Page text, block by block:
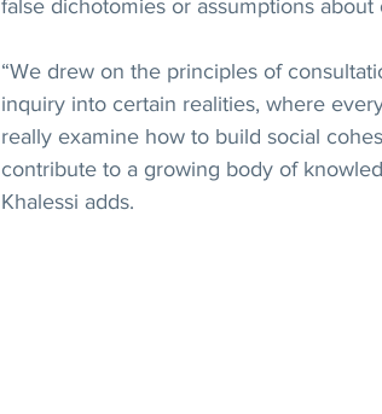
false dichotomies or assumptions about
“We drew on the principles of
inquiry into certain realities, where
really examine how to build social
contribute to a growing body of
Khalessi adds.